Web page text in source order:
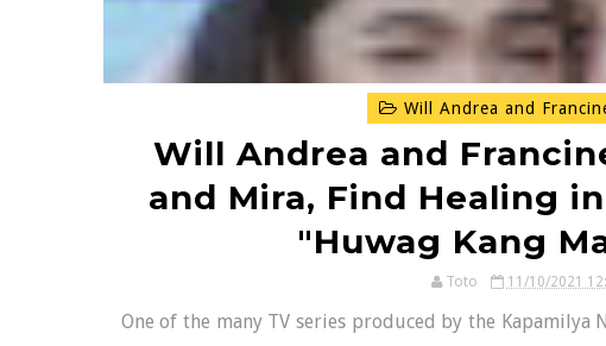
Will Andrea and
Will Andrea and
and Mira, Find Healing
"Huwag Kang
Toto 11/10/2021
One of the many TV series produced by the